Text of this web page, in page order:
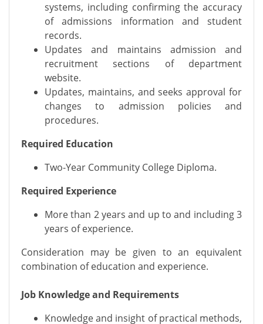
systems, including confirming the accuracy
of admissions information and student
records.
Updates and maintains admission and
recruitment sections of department
website.
Updates, maintains, and seeks approval for
changes to admission policies and
procedures.
Required Education
Two-Year Community College Diploma.
Required Experience
More than 2 years and up to and including 3
years of experience.
Consideration may be given to an equivalent
combination of education and experience.
Job Knowledge and Requirements
Knowledge and insight of practical methods,